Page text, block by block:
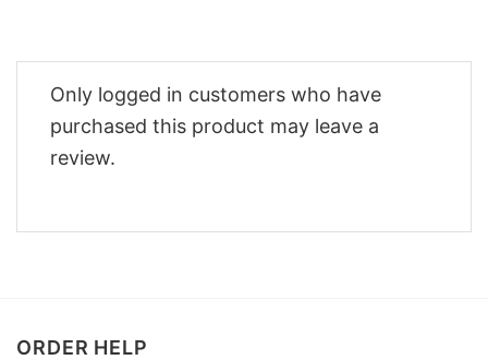
Only logged in customers who have
purchased this product may leave a
review.
ORDER HELP